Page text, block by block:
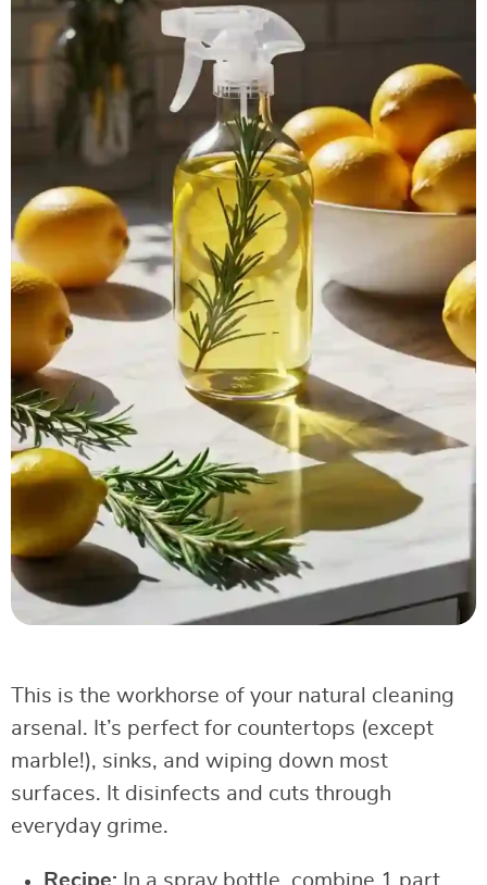
This is the workhorse of your natural cleaning
arsenal. It’s perfect for countertops (except
marble!), sinks, and wiping down most
surfaces. It disinfects and cuts through
everyday grime.